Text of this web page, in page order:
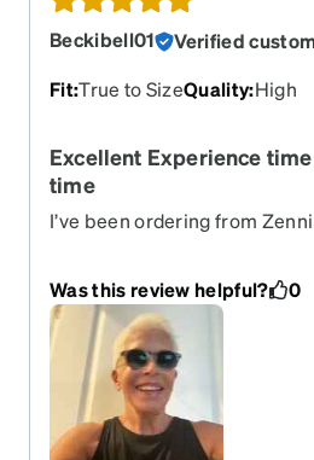
Beckibell01
Verified
Fit:True to SizeQuality:High
Excellent Experience
time
I’ve been ordering from
process is easy,p great
price is a great value.Ordered
7/15, expected by 7/27, arrived
recommend highly!
Was this review helpful? 0